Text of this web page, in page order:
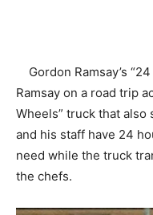
Gordon Ramsay’s
Ramsay on a road trip
Wheels” truck that also
and his staff have 24
need while the truck
the chefs.